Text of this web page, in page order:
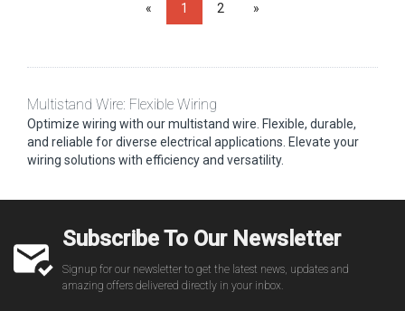
« 1 2 »
Multistand Wire: Flexible Wiring
Optimize wiring with our multistand wire. Flexible, durable,
and reliable for diverse electrical applications. Elevate your
wiring solutions with efficiency and versatility.
Subscribe To Our Newsletter
Signup for our newsletter to get the latest news, updates and
amazing offers delivered directly in your inbox.